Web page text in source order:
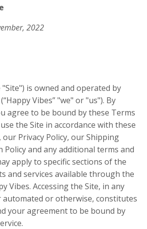
2022
is owned and operated by
(“Happy Vibes” "we" or "us"). By
agree to be bound by these Terms
the Site in accordance with these
our Privacy Policy, our Shipping
Policy and any additional terms and
apply to specific sections of the
and services available through the
Vibes. Accessing the Site, in any
automated or otherwise, constitutes
your agreement to be bound by